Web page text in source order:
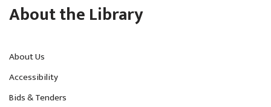
About the Library
About Us
Accessibility
Bids & Tenders